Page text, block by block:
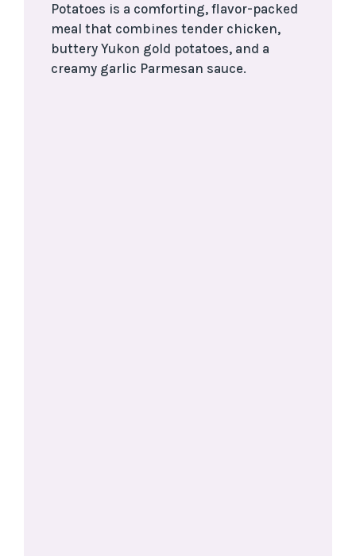
Potatoes is a comforting, flavor-packed
meal that combines tender chicken,
buttery Yukon gold potatoes, and a
creamy garlic Parmesan sauce.